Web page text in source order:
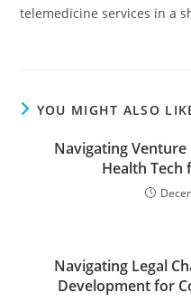
telemedicine services in a
YOU MIGHT ALSO
Navigating Venture
Health Tech
Navigating Legal
Development for